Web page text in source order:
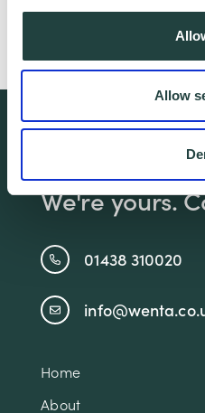
Allow
We're free.
We're
We're yours.
01438 310020
Home
About